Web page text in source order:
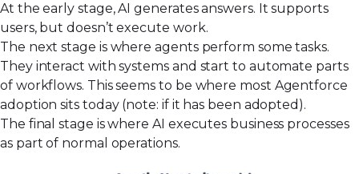
At the early stage, AI generates answers. It supports
users, but doesn’t execute work.
The next stage is where agents perform some tasks.
They interact with systems and start to automate parts
of workflows. This seems to be where most Agentforce
adoption sits today (note: if it has been adopted).
The final stage is where AI executes business processes
as part of normal operations.